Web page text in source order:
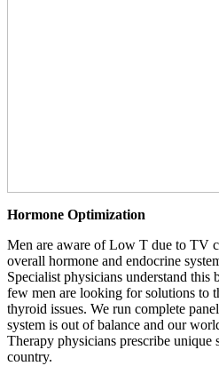
Hormone Optimization
Men are aware of Low T due to TV
overall hormone and endocrine
Specialist physicians understand
few men are looking for solutions to
thyroid issues. We run complete
system is out of balance and our
Therapy physicians prescribe unique
country.